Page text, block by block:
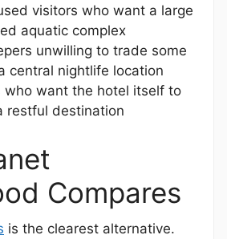
visitors who want a large
aquatic complex
unwilling to trade some
central nightlife location
who want the hotel itself to
restful destination
Compares
is the clearest alternative.